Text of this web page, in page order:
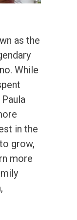
as the
While
in the
grow,
more